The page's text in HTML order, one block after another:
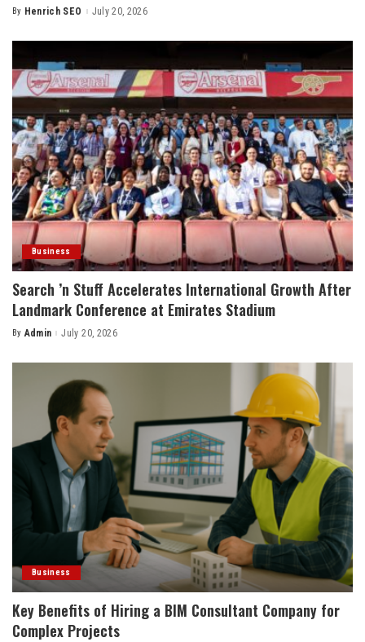
Posted
By Henrich SEO July 20, 2026
Business
Search ’n Stuff Accelerates International Growth After
Landmark Conference at Emirates Stadium
Posted
By Admin July 20, 2026
Business
Key Benefits of Hiring a BIM Consultant Company for
Complex Projects